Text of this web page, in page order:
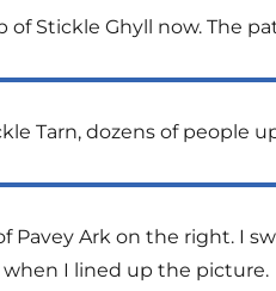
of Stickle Ghyll now. The
Tarn, dozens of people
Pavey Ark on the right. I
I lined up the picture.